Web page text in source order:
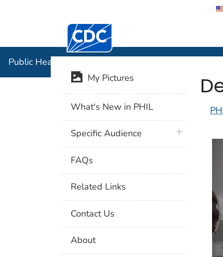
Centers for Disease Control and
Public Health Image Library (PHIL)
My Pictures
What's New in PHIL
Specific Audience plus icon
FAQs
Related Links
Contact Us
About